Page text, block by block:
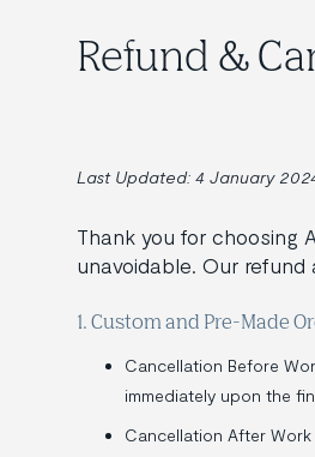
Refund &
Last Updated: 4 January
Thank you for choosing
unavoidable. Our
1. Custom and Pre-Made
Cancellation Before
immediately upon the
Cancellation After